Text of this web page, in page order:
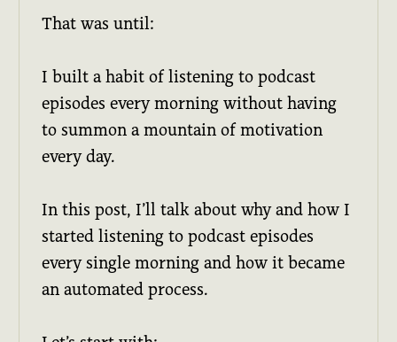
That was until:
I built a habit of listening to podcast
episodes every morning without having
to summon a mountain of motivation
every day.
In this post, I’ll talk about why and how I
started listening to podcast episodes
every single morning and how it became
an automated process.